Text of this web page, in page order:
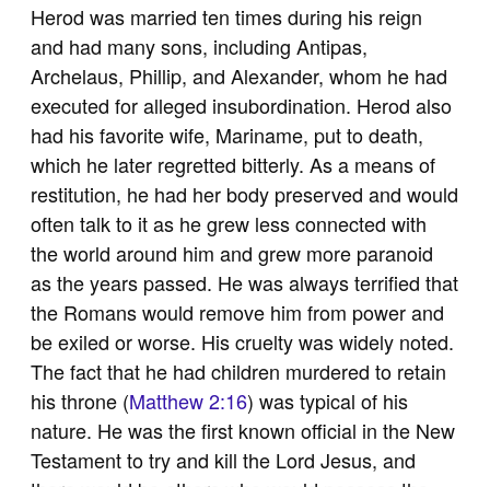
Herod was married ten times during his reign
and had many sons, including Antipas,
Archelaus, Phillip, and Alexander, whom he had
executed for alleged insubordination. Herod also
had his favorite wife, Mariname, put to death,
which he later regretted bitterly. As a means of
restitution, he had her body preserved and would
often talk to it as he grew less connected with
the world around him and grew more paranoid
as the years passed. He was always terrified that
the Romans would remove him from power and
be exiled or worse. His cruelty was widely noted.
The fact that he had children murdered to retain
his throne (Matthew 2:16) was typical of his
nature. He was the first known official in the New
Testament to try and kill the Lord Jesus, and